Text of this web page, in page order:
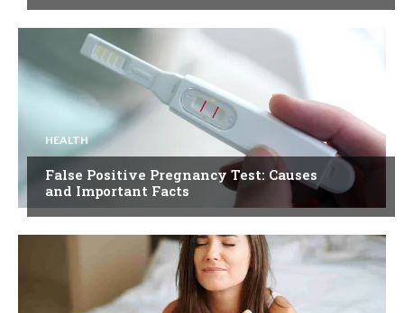
HEALTH
False Positive Pregnancy Test: Causes
and Important Facts